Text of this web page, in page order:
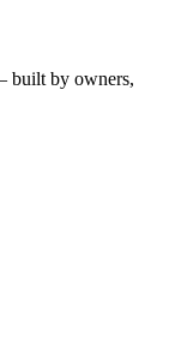
built by owners,